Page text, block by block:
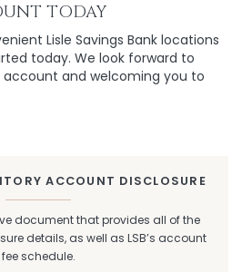
TODAY
Lisle Savings Bank locations
today. We look forward to
account and welcoming you to
ACCOUNT DISCLOSURE
document that provides all of the
details, as well as LSB’s account
fee schedule.